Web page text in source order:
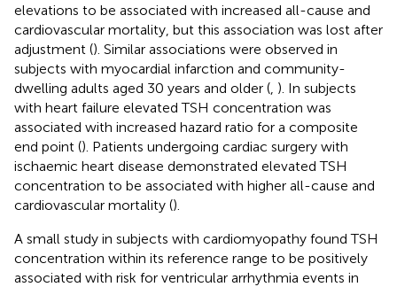
elevations to be associated with increased all-cause and
cardiovascular mortality, but this association was lost after
adjustment (). Similar associations were observed in
subjects with myocardial infarction and community-
dwelling adults aged 30 years and older ( ). In subjects
with heart failure elevated TSH concentration was
associated with increased hazard ratio for a composite
end point (). Patients undergoing cardiac surgery with
ischaemic heart disease demonstrated elevated TSH
concentration to be associated with higher all-cause and
cardiovascular mortality ().
A small study in subjects with cardiomyopathy found TSH
concentration within its reference range to be positively
associated with risk for ventricular arrhythmia events in